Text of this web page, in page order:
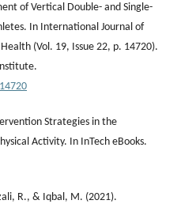
of Vertical Double- and Single-
In International Journal of
(Vol. 19, Issue 22, p. 14720).
Strategies in the
Activity. In InTech eBooks.
R., & Iqbal, M. (2021).